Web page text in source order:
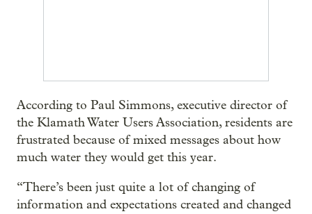
According to Paul Simmons, executive director of
the Klamath Water Users Association, residents are
frustrated because of mixed messages about how
much water they would get this year.
“There’s been just quite a lot of changing of
information and expectations created and changed